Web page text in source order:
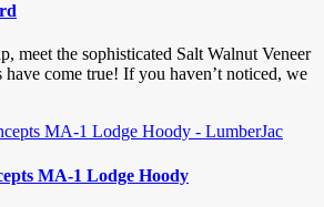
meet the sophisticated Salt Walnut Veneer
have come true! If you haven’t noticed, we
MA-1 Lodge Hoody